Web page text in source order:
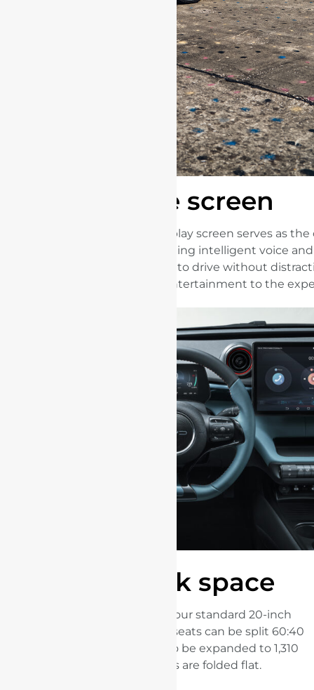
The screen
The large dominant display screen serves as
connected universe, integrating intelligent voice
functions to allow the user to drive without
adding intelligent entertainment to the
Large trunk space
The trunk can easily store four standard 20-inch
luggage compartments.The seats can be split 60:40
allowing the 345 litre boot to be expanded to 1,310
litres when both seats are folded flat.